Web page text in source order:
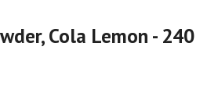
Cola Lemon - 240